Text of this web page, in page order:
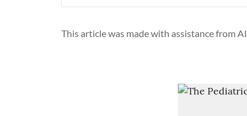
This article was made with assistance from AI